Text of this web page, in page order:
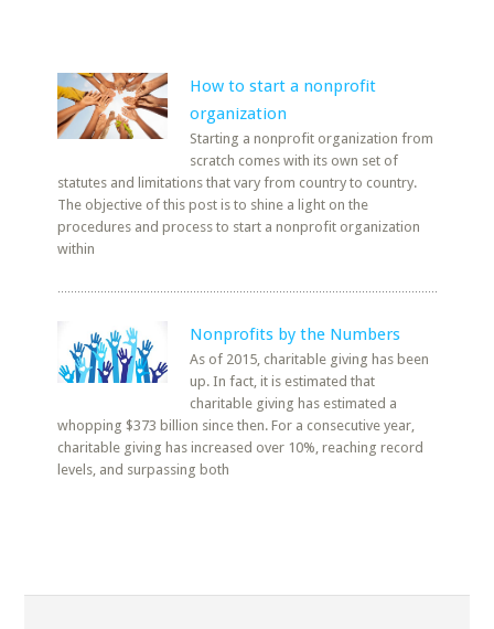
How to start a nonprofit
organization
Starting a nonprofit organization from
scratch comes with its own set of
statutes and limitations that vary from country to country.
The objective of this post is to shine a light on the
procedures and process to start a nonprofit organization
within
Nonprofits by the Numbers
As of 2015, charitable giving has been
up. In fact, it is estimated that
charitable giving has estimated a
whopping $373 billion since then. For a consecutive year,
charitable giving has increased over 10%, reaching record
levels, and surpassing both